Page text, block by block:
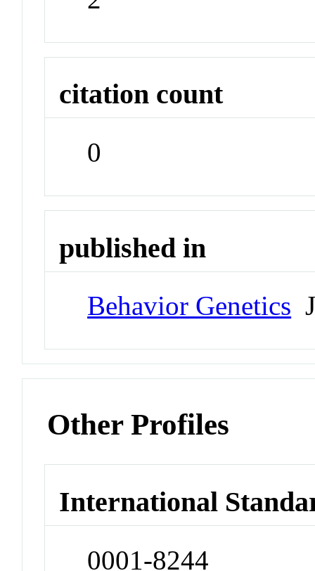
citation count
0
published in
Behavior Genetics
Other Profiles
International
0001-8244